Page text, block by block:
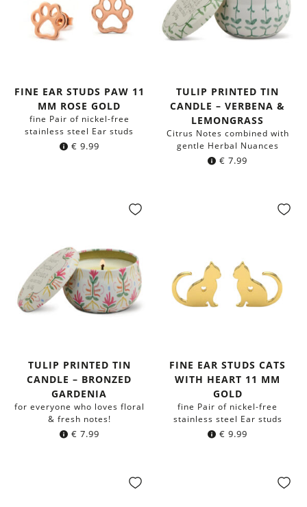
FINE EAR STUDS PAW 11
MM ROSE GOLD
fine Pair of nickel-free
stainless steel Ear studs
€ 9.99
TULIP PRINTED TIN
CANDLE – VERBENA &
LEMONGRASS
Citrus Notes combined with
gentle Herbal Nuances
€ 7.99
TULIP PRINTED TIN
CANDLE – BRONZED
GARDENIA
for everyone who loves floral
& fresh notes!
€ 7.99
FINE EAR STUDS CATS
WITH HEART 11 MM
GOLD
fine Pair of nickel-free
stainless steel Ear studs
€ 9.99